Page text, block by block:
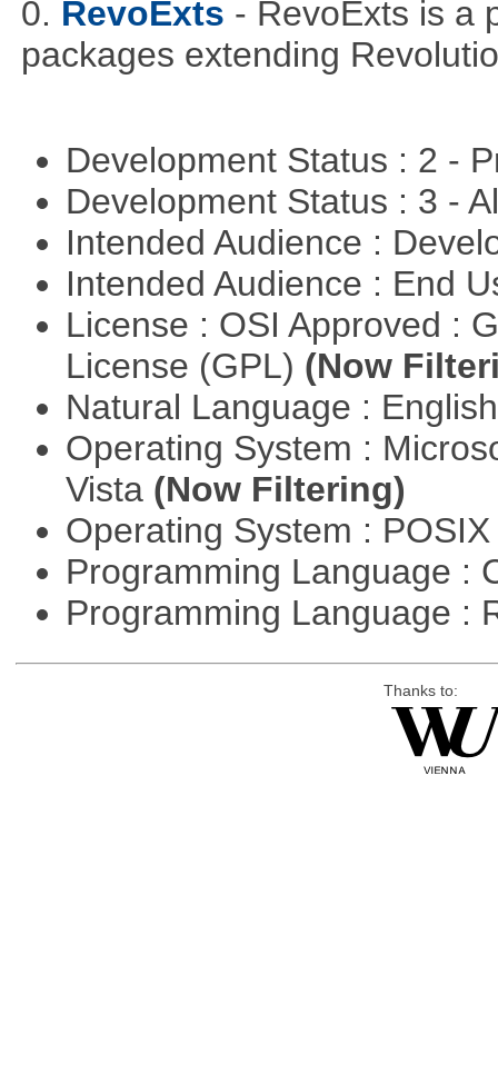
0. RevoExts - RevoExts is a
packages extending
Development Status : 2 -
Development Status : 3 -
Intended Audience :
Intended Audience : End
License : OSI Approved :
License (GPL) (Now
Natural Language :
Operating System :
Vista (Now Filtering)
Operating System :
Programming Language :
Programming Language :
Thanks to: